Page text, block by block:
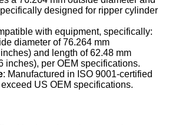
designed for ripper cylinder
with equipment, specifically:
diameter of 76.264 mm
and length of 62.48 mm
inches), per OEM specifications.
: Manufactured in ISO 9001-certified
US OEM specifications.